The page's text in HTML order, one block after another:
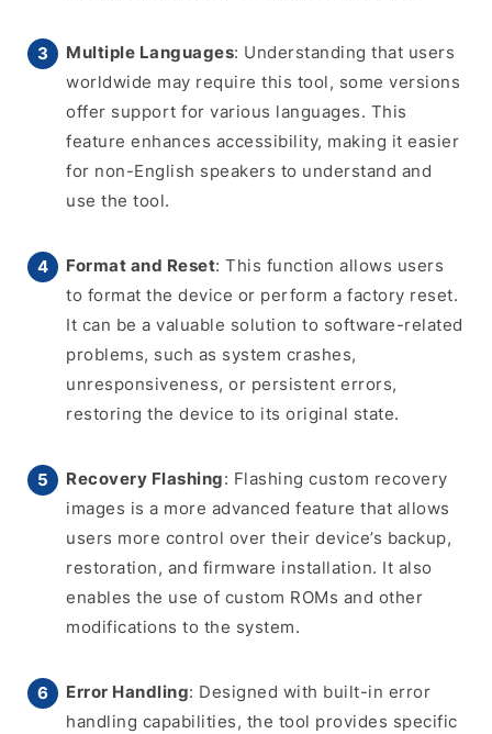
Multiple Languages: Understanding that users
worldwide may require this tool, some versions
offer support for various languages. This
feature enhances accessibility, making it easier
for non-English speakers to understand and
use the tool.
Format and Reset: This function allows users
to format the device or perform a factory reset.
It can be a valuable solution to software-related
problems, such as system crashes,
unresponsiveness, or persistent errors,
restoring the device to its original state.
Recovery Flashing: Flashing custom recovery
images is a more advanced feature that allows
users more control over their device’s backup,
restoration, and firmware installation. It also
enables the use of custom ROMs and other
modifications to the system.
Error Handling: Designed with built-in error
handling capabilities, the tool provides specific